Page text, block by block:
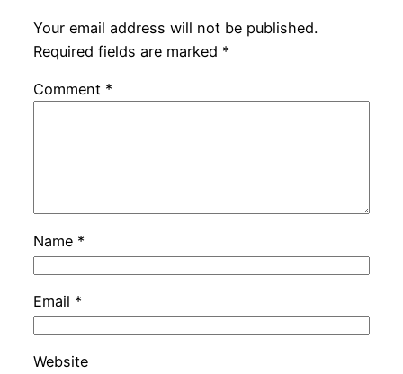
Your email address will not be published.
Required fields are marked *
Comment *
Name *
Email *
Website